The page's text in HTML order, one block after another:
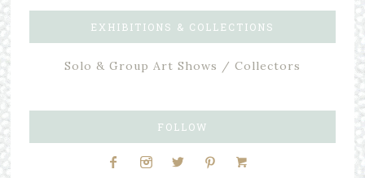
EXHIBITIONS & COLLECTIONS
Solo & Group Art Shows / Collectors
FOLLOW